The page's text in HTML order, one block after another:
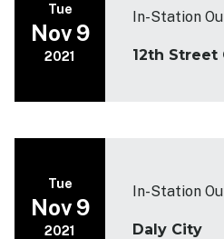
Tue
Nov 9
2021
In-Station
12th Street
Tue
Nov 9
2021
In-Station
Daly City